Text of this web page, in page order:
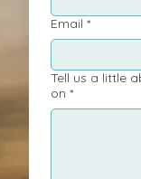
Email *
Tell us a little about what's going
on *